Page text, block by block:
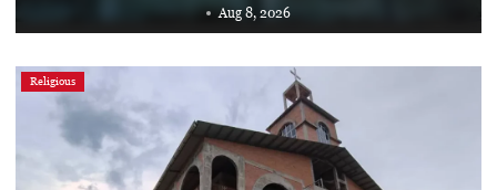
Aug 8, 2026
Religious